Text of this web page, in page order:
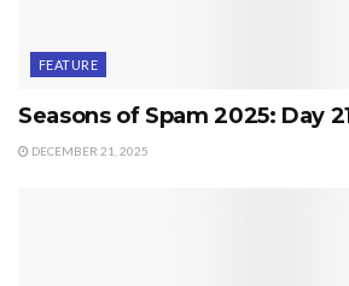
FEATURE
Seasons of Spam 2025: Day
DECEMBER 21, 2025